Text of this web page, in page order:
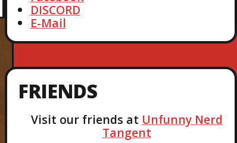
DISCORD
E-Mail
FRIENDS
Visit our friends at Unfunny Nerd
Tangent